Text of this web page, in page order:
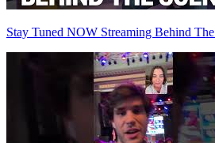
Stay Tuned NOW Streaming Behind